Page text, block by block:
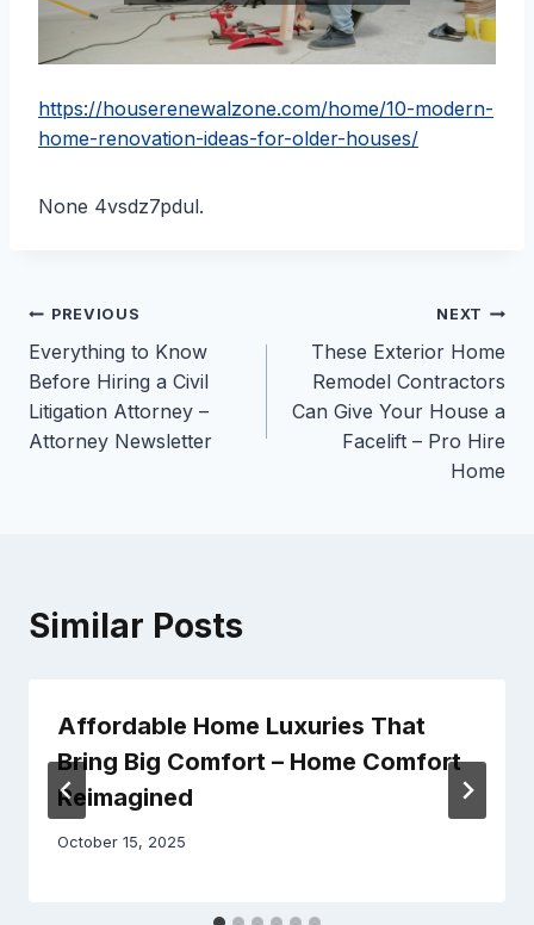
https://houserenewalzone.com/home/10-modern-
home-renovation-ideas-for-older-houses/
None 4vsdz7pdul.
Post
navigation
PREVIOUS
Everything to Know
Before Hiring a Civil
Litigation Attorney –
Attorney Newsletter
NEXT
These Exterior Home
Remodel Contractors
Can Give Your House a
Facelift – Pro Hire
Home
Similar Posts
Affordable Home Luxuries That
Bring Big Comfort – Home Comfort
Reimagined
October 15, 2025